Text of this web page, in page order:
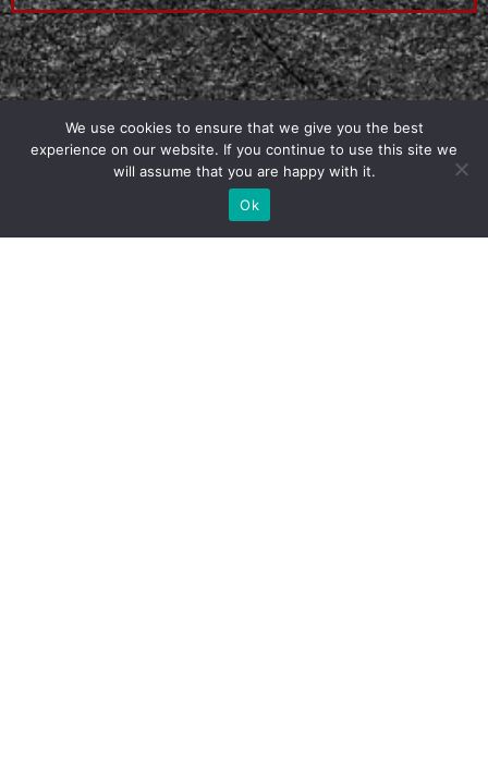
We use cookies to ensure that we give you the best
experience on our website. If you continue to use this site we
will assume that you are happy with it.
Ok